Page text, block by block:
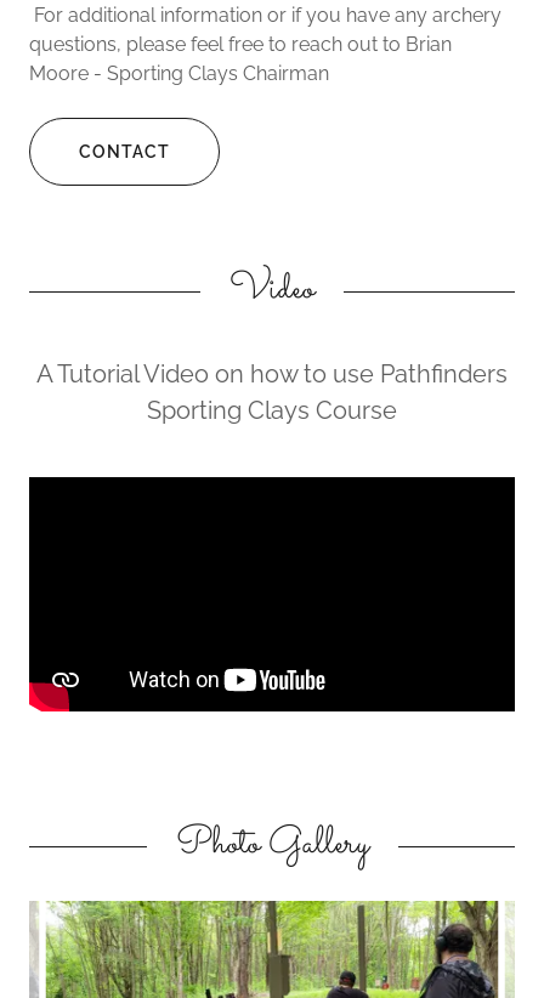
For additional information or if you have any archery
questions, please feel free to reach out to Brian
Moore - Sporting Clays Chairman
CONTACT
Video
A Tutorial Video on how to use Pathfinders
Sporting Clays Course
Photo Gallery